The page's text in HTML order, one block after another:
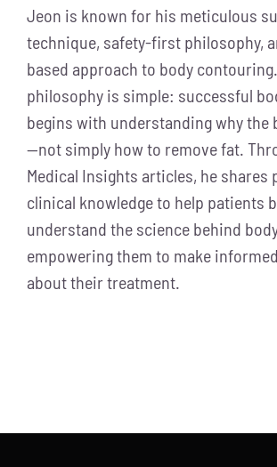
Jeon is known for his meticulous
technique, safety-first philosophy,
based approach to body
philosophy is simple: successful
begins with understanding why the
—not simply how to remove fat.
Medical Insights articles, he shares
clinical knowledge to help patients
understand the science behind
empowering them to make
about their treatment.